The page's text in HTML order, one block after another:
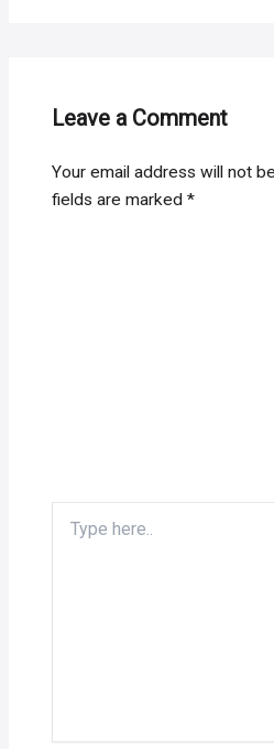
Leave a Comment
Your email address will not
fields are marked*
here..